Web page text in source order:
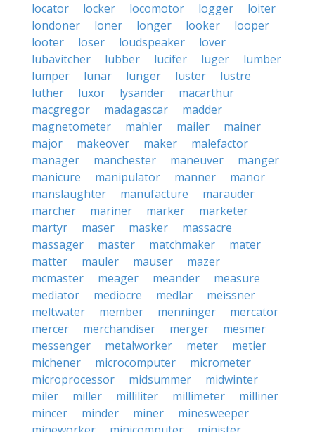
locator
locker locomotor logger
loiter
londoner
loner longer looker
looper
looter
loser loudspeaker
lover
lubavitcher
lubber lucifer luger
lumber
lumper
lunar lunger luster
lustre
luther
luxor lysander
macarthur
macgregor
madagascar
madder
magnetometer
mahler mailer
mainer
major
makeover maker
malefactor
manager
manchester maneuver
manger
manicure
manipulator manner
manor
manslaughter
manufacture
marauder
marcher
mariner marker
marketer
martyr
maser masker
massacre
massager
master matchmaker
mater
matter
mauler mauser
mazer
mcmaster
meager meander
measure
mediator
mediocre medlar
meissner
meltwater
member menninger
mercator
mercer
merchandiser merger
mesmer
messenger
metalworker meter
metier
michener
microcomputer
micrometer
microprocessor
midsummer
midwinter
miler
miller milliliter millimeter
milliner
mincer
minder miner
minesweeper